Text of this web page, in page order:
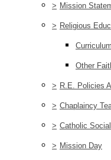
> Mission
> Religious
Other
> R.E. Policies
> Chaplaincy
> Catholic
> Mission Day